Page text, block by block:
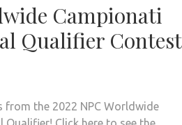
Campionati
Qualifier Contest
the 2022 NPC Worldwide